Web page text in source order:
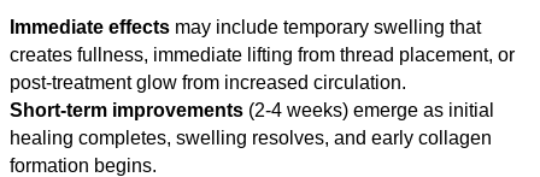
Immediate effects may include temporary swelling that
creates fullness, immediate lifting from thread placement, or
post-treatment glow from increased circulation.
Short-term improvements (2-4 weeks) emerge as initial
healing completes, swelling resolves, and early collagen
formation begins.